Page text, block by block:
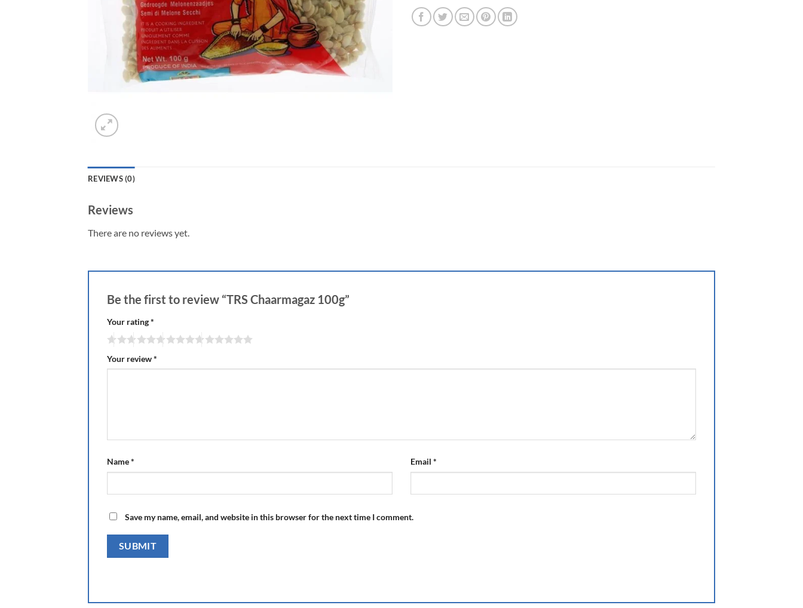
REVIEWS (0)
Reviews
There are no reviews yet.
Be the first to review “TRS Chaarmagaz 100g”
Your rating*
Your review*
Name* Email *
Save my name, email, and website in this browser for the next time I comment.